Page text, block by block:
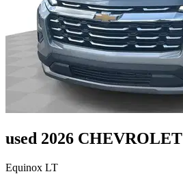
used 2026 CHEVROLET
Equinox LT